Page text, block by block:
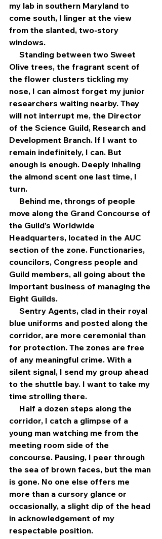
my lab in southern Maryland to
come south, I linger at the view
from the slanted, two-story
windows.
Olive trees, the fragrant scent of
the flower clusters tickling my
nose, I can almost forget my junior
researchers waiting nearby. They
will not interrupt me, the Director
of the Science Guild, Research and
Development Branch. If I want to
remain indefinitely, I can. But
enough is enough. Deeply inhaling
the almond scent one last time, I
turn.
move along the Grand Concourse of
the Guild's Worldwide
Headquarters, located in the AUC
section of the zone. Functionaries,
councilors, Congress people and
Guild members, all going about the
important business of managing the
Eight Guilds.
blue uniforms and posted along the
corridor, are more ceremonial than
for protection. The zones are free
of any meaningful crime. With a
silent signal, I send my group ahead
to the shuttle bay. I want to take my
time strolling there.
corridor, I catch a glimpse of a
young man watching me from the
meeting room side of the
concourse. Pausing, I peer through
the sea of brown faces, but the man
is gone. No one else offers me
more than a cursory glance or
occasionally, a slight dip of the head
in acknowledgement of my
respectable position.